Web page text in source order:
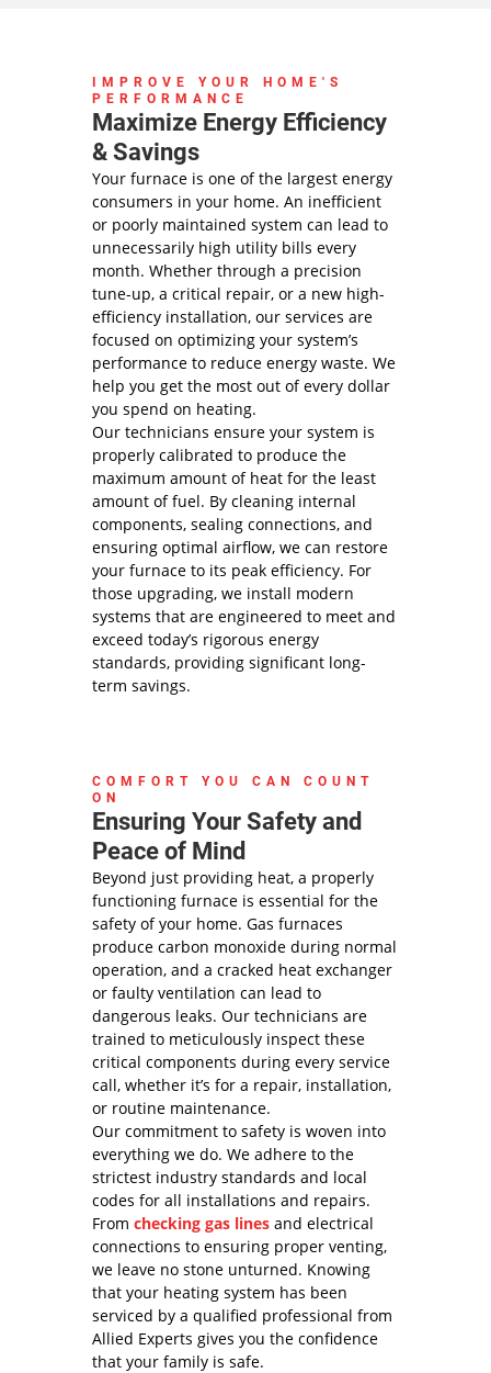
IMPROVE YOUR HOME'S
PERFORMANCE
Maximize Energy Efficiency
& Savings
Your furnace is one of the largest energy
consumers in your home. An inefficient
or poorly maintained system can lead to
unnecessarily high utility bills every
month. Whether through a precision
tune-up, a critical repair, or a new high-
efficiency installation, our services are
focused on optimizing your system’s
performance to reduce energy waste. We
help you get the most out of every dollar
you spend on heating.
Our technicians ensure your system is
properly calibrated to produce the
maximum amount of heat for the least
amount of fuel. By cleaning internal
components, sealing connections, and
ensuring optimal airflow, we can restore
your furnace to its peak efficiency. For
those upgrading, we install modern
systems that are engineered to meet and
exceed today’s rigorous energy
standards, providing significant long-
term savings.
COMFORT YOU CAN COUNT
ON
Ensuring Your Safety and
Peace of Mind
Beyond just providing heat, a properly
functioning furnace is essential for the
safety of your home. Gas furnaces
produce carbon monoxide during normal
operation, and a cracked heat exchanger
or faulty ventilation can lead to
dangerous leaks. Our technicians are
trained to meticulously inspect these
critical components during every service
call, whether it’s for a repair, installation,
or routine maintenance.
Our commitment to safety is woven into
everything we do. We adhere to the
strictest industry standards and local
codes for all installations and repairs.
From checking gas lines and electrical
connections to ensuring proper venting,
we leave no stone unturned. Knowing
that your heating system has been
serviced by a qualified professional from
Allied Experts gives you the confidence
that your family is safe.